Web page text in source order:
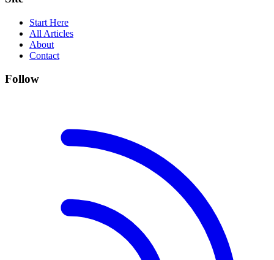
Start Here
All Articles
About
Contact
Follow